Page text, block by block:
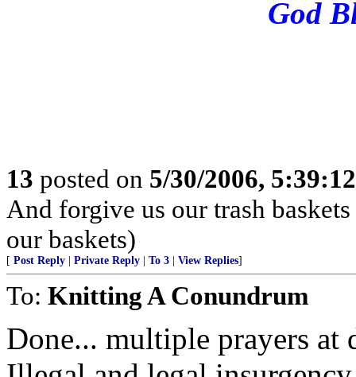
God
13 posted on 5/30/2006,
And forgive us our trash
our baskets)
[ Post Reply Private Reply To 3 View Replies]
To: Knitting A Conundrum
Done... multiple prayers at